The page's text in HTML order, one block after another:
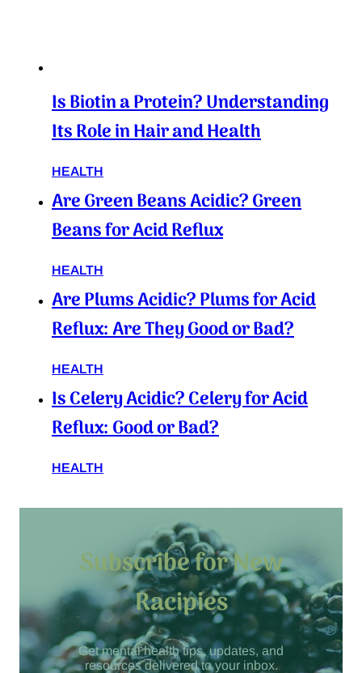
Is Biotin a Protein? Understanding
Its Role in Hair and Health
HEALTH
Are Green Beans Acidic? Green
Beans for Acid Reflux
HEALTH
Are Plums Acidic? Plums for Acid
Reflux: Are They Good or Bad?
HEALTH
Is Celery Acidic? Celery for Acid
Reflux: Good or Bad?
HEALTH
Subscribe for New
Racipies
Get mental health tips, updates, and
resources delivered to your inbox.